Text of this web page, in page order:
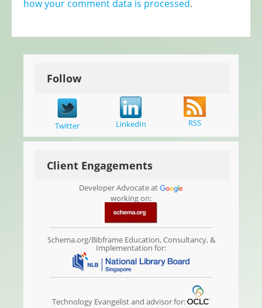
how your comment data is processed.
Follow
Twitter LinkedIn RSS
Client Engagements
Developer Advocate at
working on:
Schema.org/Bibframe Education, Consultancy, &
Implementation for:
Technology Evangelist and advisor for: